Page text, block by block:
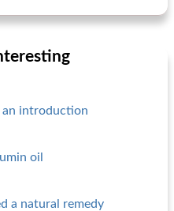
an introduction
oil
a natural remedy